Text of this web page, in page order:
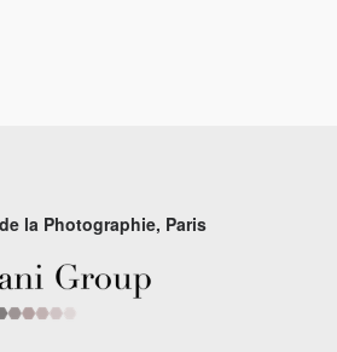
la Photographie, Paris